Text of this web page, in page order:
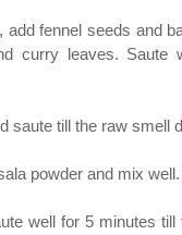
fennel seeds and
curry leaves. Saute
saute till the raw smell
powder and mix well.
well for 5 minutes till